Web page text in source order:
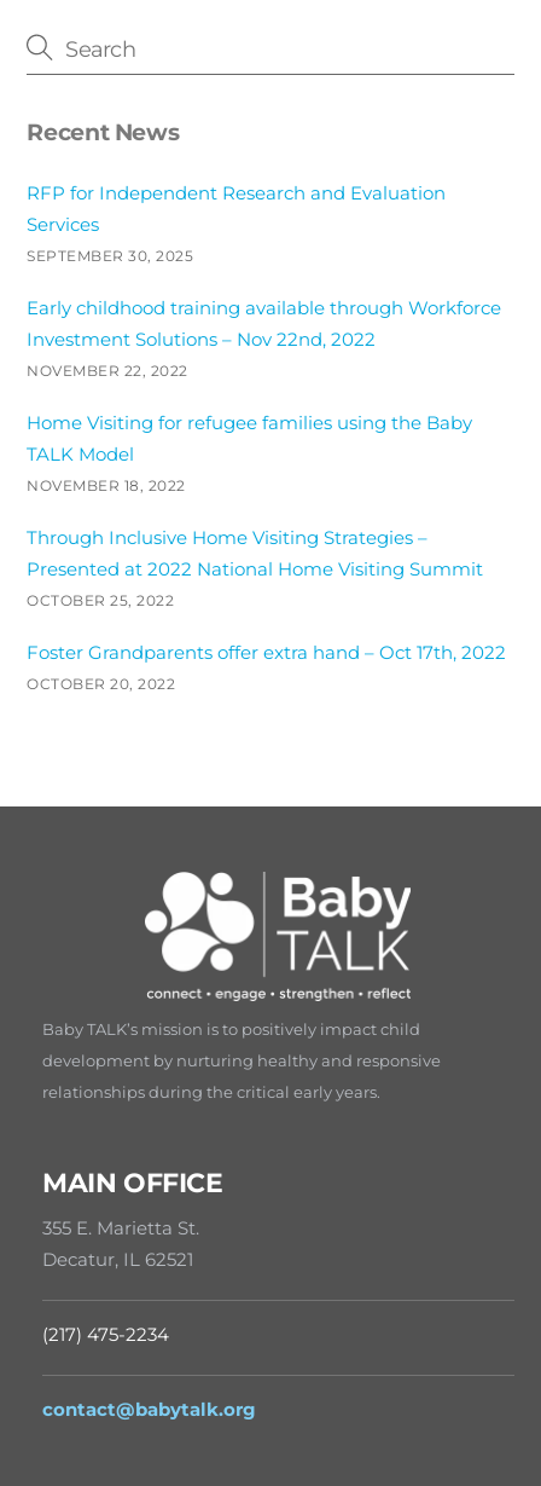
Recent News
RFP for Independent Research and Evaluation
Services
SEPTEMBER 30, 2025
Early childhood training available through Workforce
Investment Solutions – Nov 22nd, 2022
NOVEMBER 22, 2022
Home Visiting for refugee families using the Baby
TALK Model
NOVEMBER 18, 2022
Through Inclusive Home Visiting Strategies –
Presented at 2022 National Home Visiting Summit
OCTOBER 25, 2022
Foster Grandparents offer extra hand – Oct 17th, 2022
OCTOBER 20, 2022
Baby TALK’s mission is to positively impact child
development by nurturing healthy and responsive
relationships during the critical early years.
MAIN OFFICE
355 E. Marietta St.
Decatur, IL 62521
(217) 475-2234
contact@babytalk.org